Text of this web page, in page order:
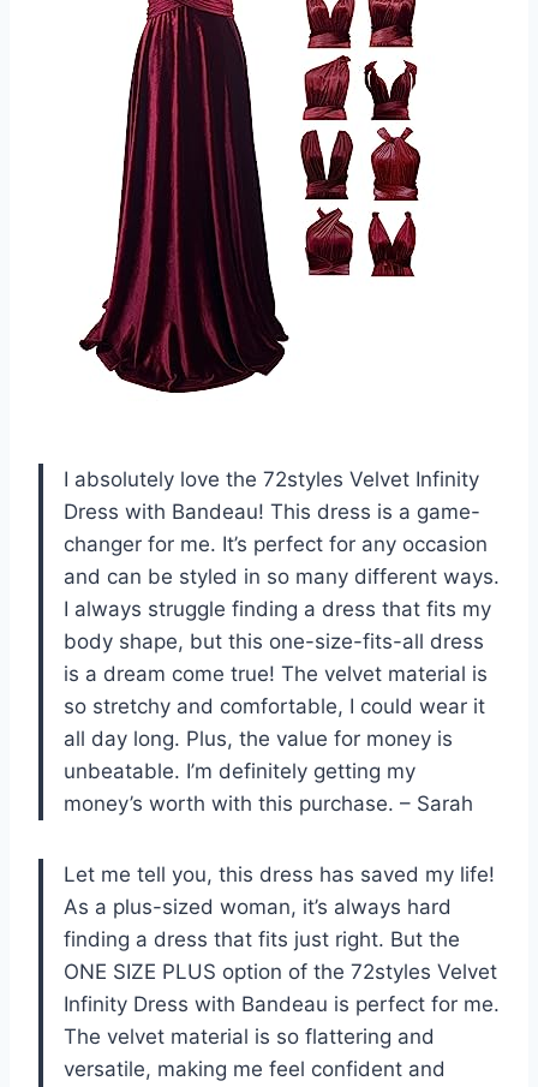
I absolutely love the 72styles Velvet Infinity
Dress with Bandeau! This dress is a game-
changer for me. It’s perfect for any occasion
and can be styled in so many different ways.
I always struggle finding a dress that fits my
body shape, but this one-size-fits-all dress
is a dream come true! The velvet material is
so stretchy and comfortable, I could wear it
all day long. Plus, the value for money is
unbeatable. I’m definitely getting my
money’s worth with this purchase. – Sarah
Let me tell you, this dress has saved my life!
As a plus-sized woman, it’s always hard
finding a dress that fits just right. But the
ONE SIZE PLUS option of the 72styles Velvet
Infinity Dress with Bandeau is perfect for me.
The velvet material is so flattering and
versatile, making me feel confident and